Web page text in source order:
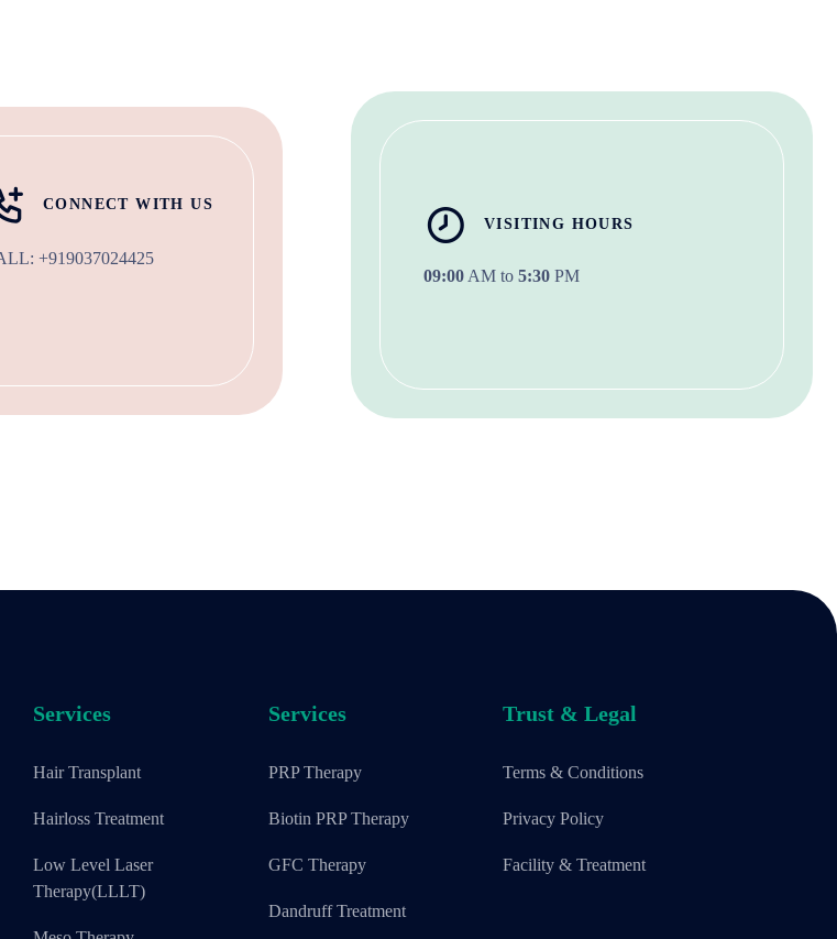
CONNECT WITH US
+919037024425
VISITING HOURS
09:00 AM to 5:30 PM
Services
Hair Transplant
Hairloss Treatment
Low Level Laser
Therapy(LLLT)
Services
PRP Therapy
Biotin PRP Therapy
GFC Therapy
Dandruff Treatment
Trust & Legal
Terms & Conditions
Privacy Policy
Facility & Treatment